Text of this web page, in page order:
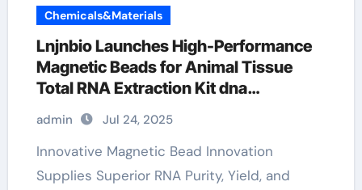
Chemicals&Materials
Lnjnbio Launches High-Performance
Magnetic Beads for Animal Tissue
Total RNA Extraction Kit dna
extraction kit
admin Jul 24, 2025
Innovative Magnetic Bead Innovation
Supplies Superior RNA Purity, Yield, and